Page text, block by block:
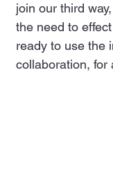
join our third
the need to
ready to use the
collaboration, for